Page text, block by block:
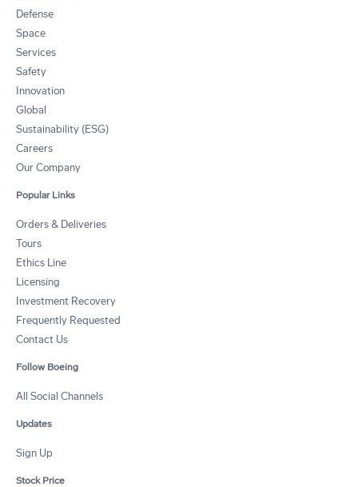
Defense
Space
Services
Safety
Innovation
Global
Sustainability (ESG)
Careers
Our Company
Popular Links
Orders & Deliveries
Tours
Ethics Line
Licensing
Investment Recovery
Frequently Requested
Contact Us
Follow Boeing
All Social Channels
Updates
Sign Up
Stock Price